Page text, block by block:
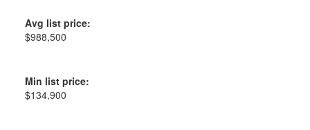
Avg list price:
$988,500
Min list price:
$134,900